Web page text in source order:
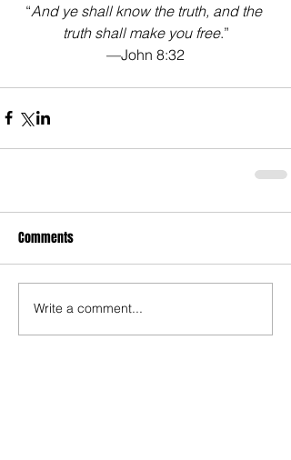
“And ye shall know the truth, and the
truth shall make you free.”
—John 8:32
Comments
Write a comment...